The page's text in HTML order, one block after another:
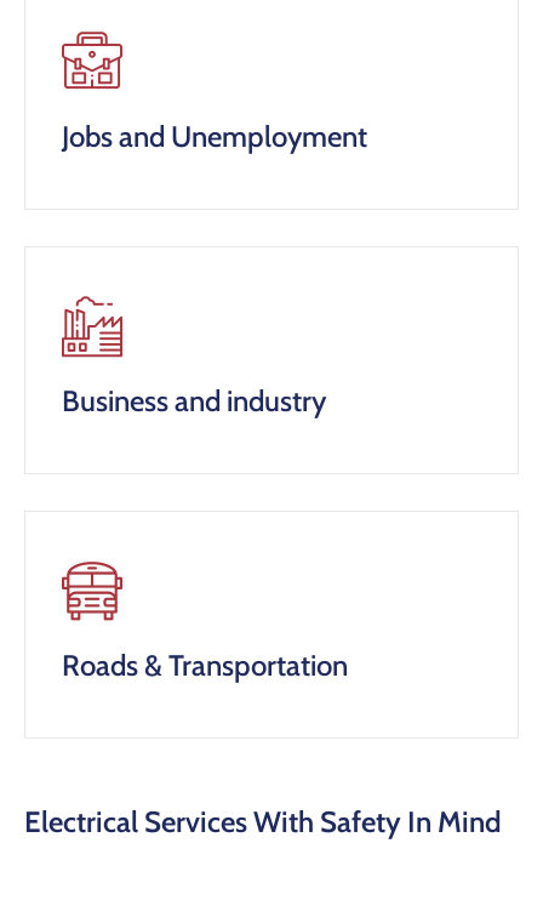
Jobs and Unemployment
Business and industry
Roads & Transportation
Electrical Services With Safety In Mind